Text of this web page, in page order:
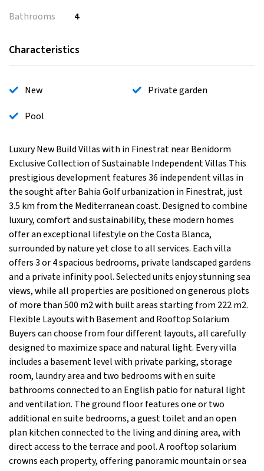
Bathrooms
4
Characteristics
New
Private garden
Pool
Luxury New Build Villas with in Finestrat near Benidorm
Exclusive Collection of Sustainable Independent Villas This
prestigious development features 36 independent villas in
the sought after Bahia Golf urbanization in Finestrat, just
3.5 km from the Mediterranean coast. Designed to combine
luxury, comfort and sustainability, these modern homes
offer an exceptional lifestyle on the Costa Blanca,
surrounded by nature yet close to all services. Each villa
offers 3 or 4 spacious bedrooms, private landscaped gardens
and a private infinity pool. Selected units enjoy stunning sea
views, while all properties are positioned on generous plots
of more than 500 m2 with built areas starting from 222 m2.
Flexible Layouts with Basement and Rooftop Solarium
Buyers can choose from four different layouts, all carefully
designed to maximize space and natural light. Every villa
includes a basement level with private parking, storage
room, laundry area and two bedrooms with en suite
bathrooms connected to an English patio for natural light
and ventilation. The ground floor features one or two
additional en suite bedrooms, a guest toilet and an open
plan kitchen connected to the living and dining area, with
direct access to the terrace and pool. A rooftop solarium
crowns each property, offering panoramic mountain or sea